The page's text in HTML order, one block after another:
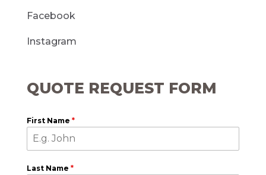
Facebook
Instagram
QUOTE REQUEST FORM
First Name *
Last Name *